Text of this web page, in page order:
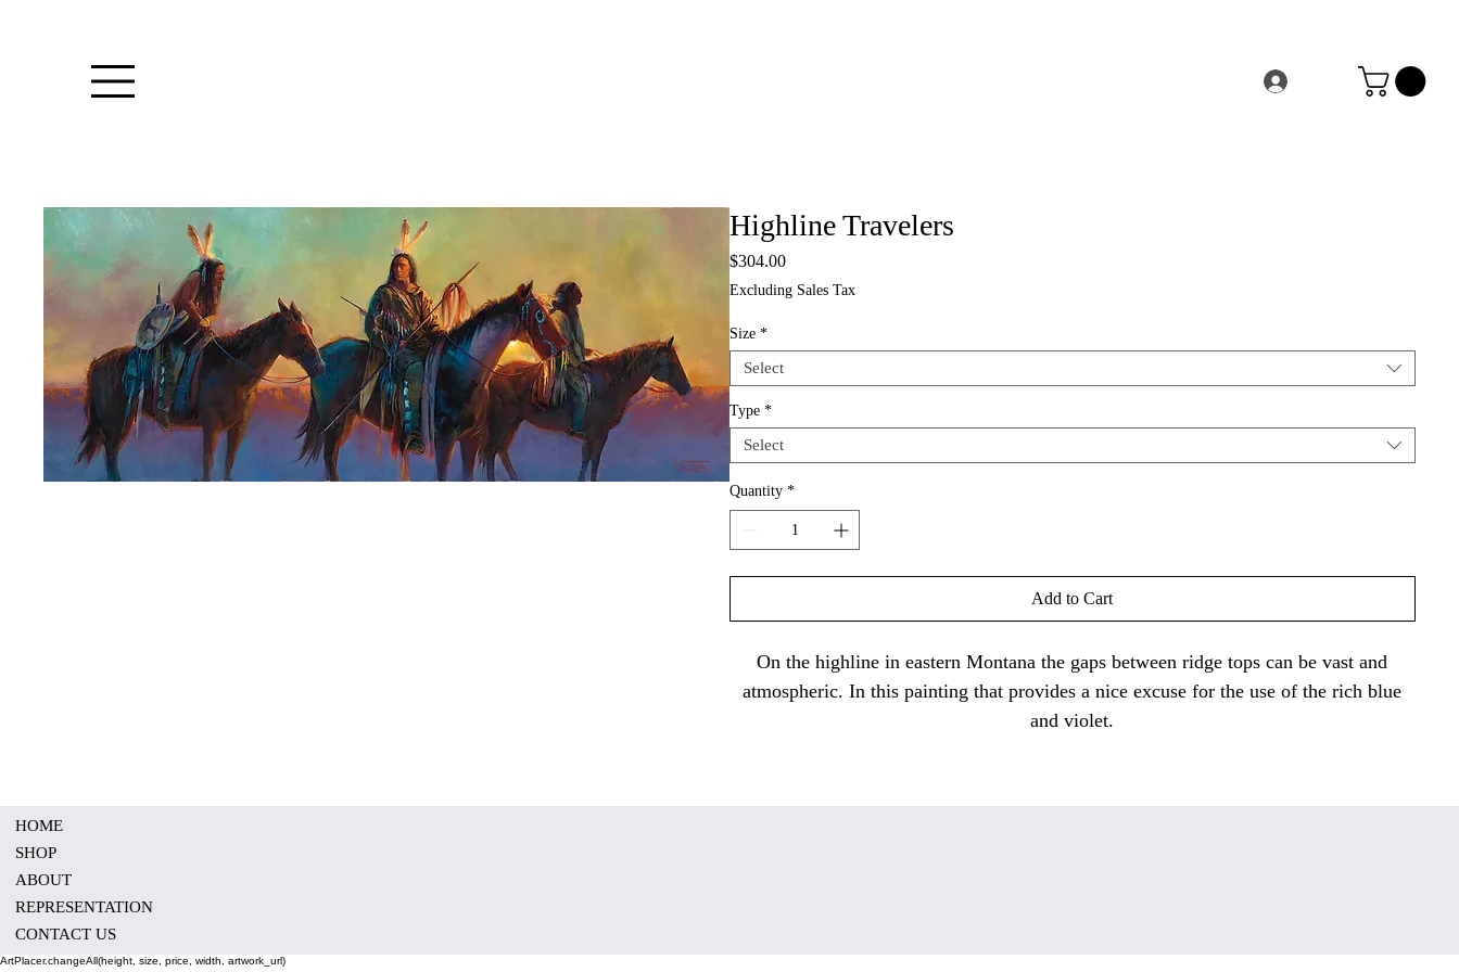
Highline Travelers
$304.00Price
Excluding Sales Tax
Size *
Select
Type *
Select
Quantity *
Add to Cart
On the highline in eastern Montana the gaps between ridge tops can be vast and
atmospheric. In this painting that provides a nice excuse for the use of the rich blue
and violet.
HOME
SHOP
ABOUT
REPRESENTATION
CONTACT US
ArtPlacer.changeAll(height, size, price, width, artwork_url)